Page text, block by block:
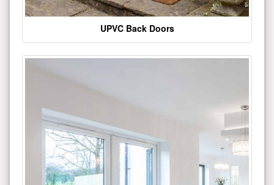
UPVC Back Doors